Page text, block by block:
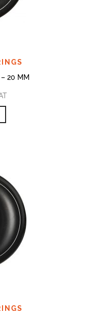
20 MM